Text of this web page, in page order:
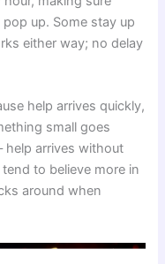
up. Some stay up
either way; no delay
help arrives quickly,
small goes
help arrives without
to believe more in
around when